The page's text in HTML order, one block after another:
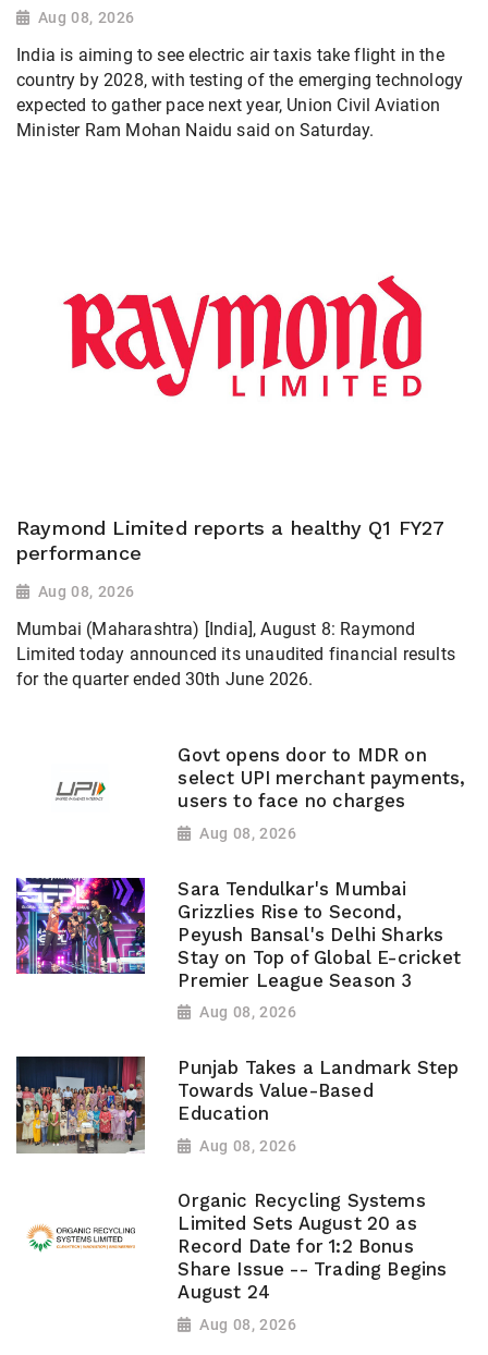
Aug 08, 2026
India is aiming to see electric air taxis take flight in the
country by 2028, with testing of the emerging technology
expected to gather pace next year, Union Civil Aviation
Minister Ram Mohan Naidu said on Saturday.
Raymond Limited reports a healthy Q1 FY27
performance
Aug 08, 2026
Mumbai (Maharashtra) [India], August 8: Raymond
Limited today announced its unaudited financial results
for the quarter ended 30th June 2026.
Govt opens door to MDR on
select UPI merchant payments,
users to face no charges
Aug 08, 2026
Sara Tendulkar's Mumbai
Grizzlies Rise to Second,
Peyush Bansal's Delhi Sharks
Stay on Top of Global E-cricket
Premier League Season 3
Aug 08, 2026
Punjab Takes a Landmark Step
Towards Value-Based
Education
Aug 08, 2026
Organic Recycling Systems
Limited Sets August 20 as
Record Date for 1:2 Bonus
Share Issue -- Trading Begins
August 24
Aug 08, 2026